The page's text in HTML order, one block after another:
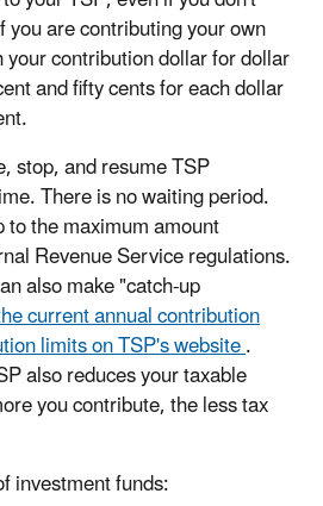
are contributing your own
contribution dollar for dollar
and fifty cents for each dollar
stop, and resume TSP
There is no waiting period.
the maximum amount
Revenue Service regulations.
also make "catch-up
current annual contribution
limits on TSP's website.
also reduces your taxable
you contribute, the less tax
investment funds: